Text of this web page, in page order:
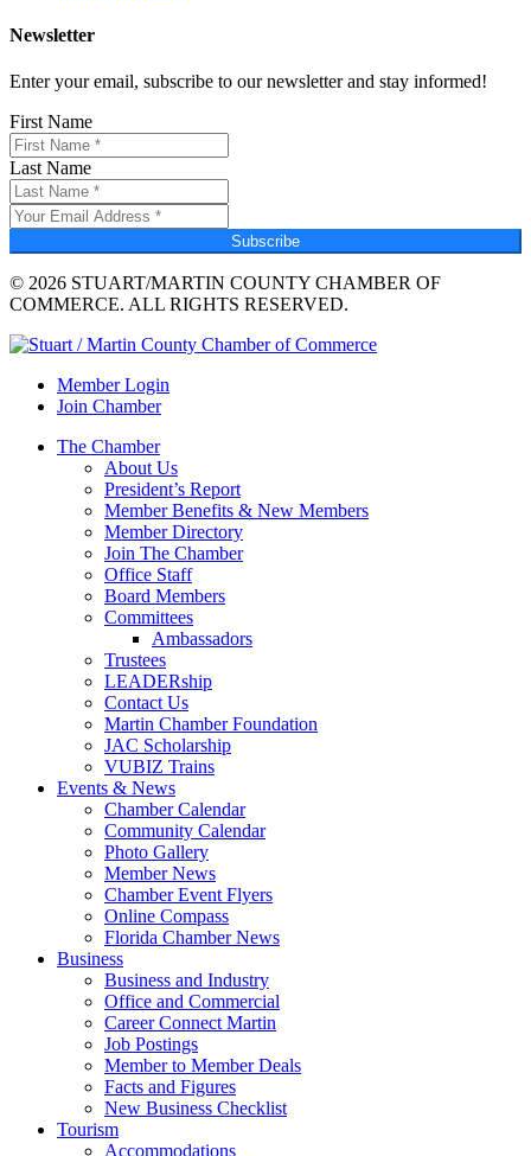
Newsletter
Enter your email, subscribe to our newsletter and stay informed!
First Name
Last Name
Subscribe
© 2026 STUART/MARTIN COUNTY CHAMBER OF
COMMERCE. ALL RIGHTS RESERVED.
Member Login
Join Chamber
The Chamber
About Us
President’s Report
Member Benefits & New Members
Member Directory
Join The Chamber
Office Staff
Board Members
Committees
Ambassadors
Trustees
LEADERship
Contact Us
Martin Chamber Foundation
JAC Scholarship
VUBIZ Trains
Events & News
Chamber Calendar
Community Calendar
Photo Gallery
Member News
Chamber Event Flyers
Online Compass
Florida Chamber News
Business
Business and Industry
Office and Commercial
Career Connect Martin
Job Postings
Member to Member Deals
Facts and Figures
New Business Checklist
Tourism
Accommodations